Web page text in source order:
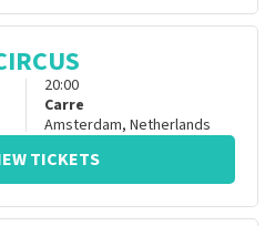
20:00
Carre
Amsterdam, Netherlands
TICKETS